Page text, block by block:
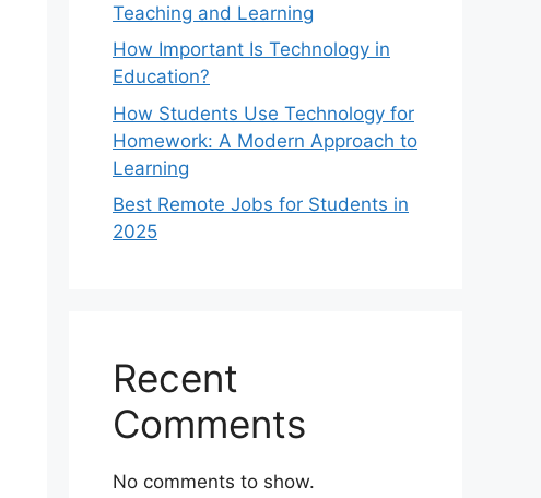
Teaching and Learning
How Important Is Technology in
Education?
How Students Use Technology for
Homework: A Modern Approach to
Learning
Best Remote Jobs for Students in
2025
Recent
Comments
No comments to show.